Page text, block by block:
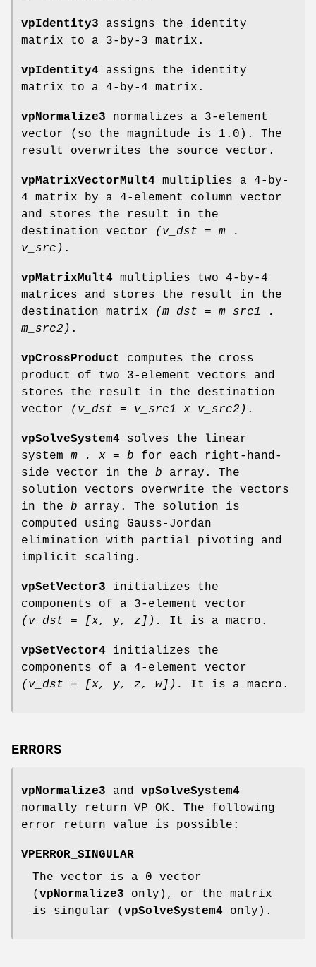
vpIdentity3 assigns the identity
matrix to a 3-by-3 matrix.
vpIdentity4 assigns the identity
matrix to a 4-by-4 matrix.
vpNormalize3 normalizes a 3-element
vector (so the magnitude is 1.0). The
result overwrites the source vector.
vpMatrixVectorMult4 multiplies a 4-by-
4 matrix by a 4-element column vector
and stores the result in the
destination vector
(v_dst = m .
v_src) .
vpMatrixMult4 multiplies two 4-by-4
matrices and stores the result in the
destination matrix
(m_dst = m_src1 .
m_src2) .
vpCrossProduct
computes the cross
product of two 3-element vectors and
stores the result in the destination
vector
(v_dst = v_src1 x v_src2) .
vpSolveSystem4 solves the linear
system m . x = b for each right-hand-
side vector in the b array. The
solution vectors overwrite the vectors
in the b array. The solution is
computed using Gauss-Jordan
elimination with partial pivoting and
implicit scaling.
vpSetVector3 initializes the
components of a 3-element vector
(v_dst = [x, y, z]).
It is a macro.
vpSetVector4 initializes the
components of a 4-element vector
(v_dst = [x, y, z, w]).
It is a macro.
ERRORS
vpNormalize3 and vpSolveSystem4
normally return VP_OK. The following
error return value is possible:
VPERROR_SINGULAR
The vector is a 0 vector
( vpNormalize3 only), or the matrix
is singular ( vpSolveSystem4 only).